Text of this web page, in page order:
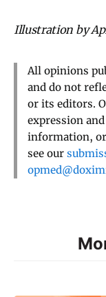
Illustration by
All opinions
and do not
or its editors.
expression
information,
see our